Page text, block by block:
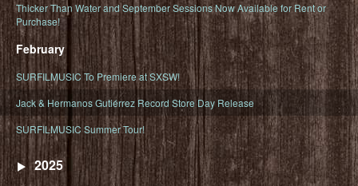
Thicker Than Water and September Sessions Now Available for Rent or
Purchase!
February
SURFILMUSIC To Premiere at SXSW!
Jack & Hermanos Gutiérrez Record Store Day Release
SURFILMUSIC Summer Tour!
2025